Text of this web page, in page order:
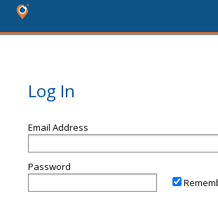
Log In
Email Address
Password